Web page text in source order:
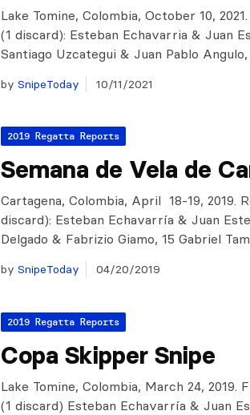
Lake Tomine, Colombia, October 10,
(1 discard): Esteban Echavarria & Juan
Santiago Uzcategui & Juan Pablo
by SnipeToday 10/11/2021
2019 Regatta Reports
Semana de Vela de
Cartagena, Colombia, April 18-19, 2019.
discard): Esteban Echavarría & Juan
Delgado & Fabrizio Giamo, 15 Gabriel
by SnipeToday 04/20/2019
2019 Regatta Reports
Copa Skipper Snipe
Lake Tomine, Colombia, March 24,
(1 discard) Esteban Echavarría & Juan